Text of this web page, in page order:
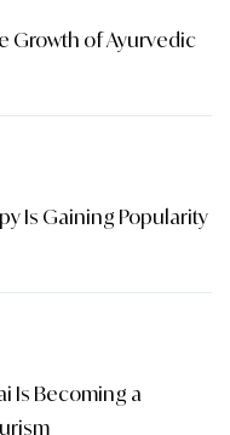
Growth of Ayurvedic
Is Gaining Popularity
Is Becoming a